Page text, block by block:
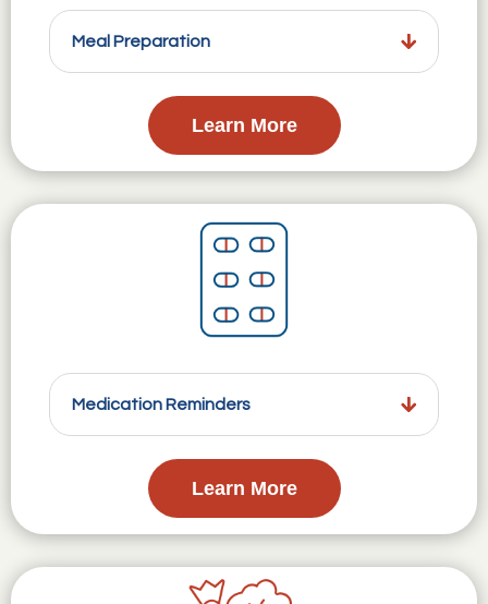
Meal Preparation
Learn More
Medication Reminders
Learn More